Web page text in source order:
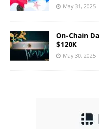
May 31, 2025
On-Chain
$120K
May 30, 2025